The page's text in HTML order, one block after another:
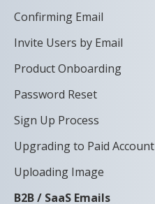
Confirming Email
Invite Users by Email
Product Onboarding
Password Reset
Sign Up Process
Upgrading to Paid Account
Uploading Image
B2B / SaaS Emails